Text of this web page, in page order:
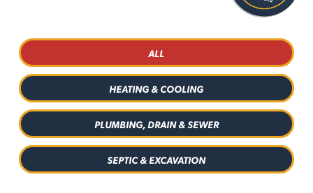
ALL
HEATING & COOLING
PLUMBING, DRAIN & SEWER
SEPTIC & EXCAVATION